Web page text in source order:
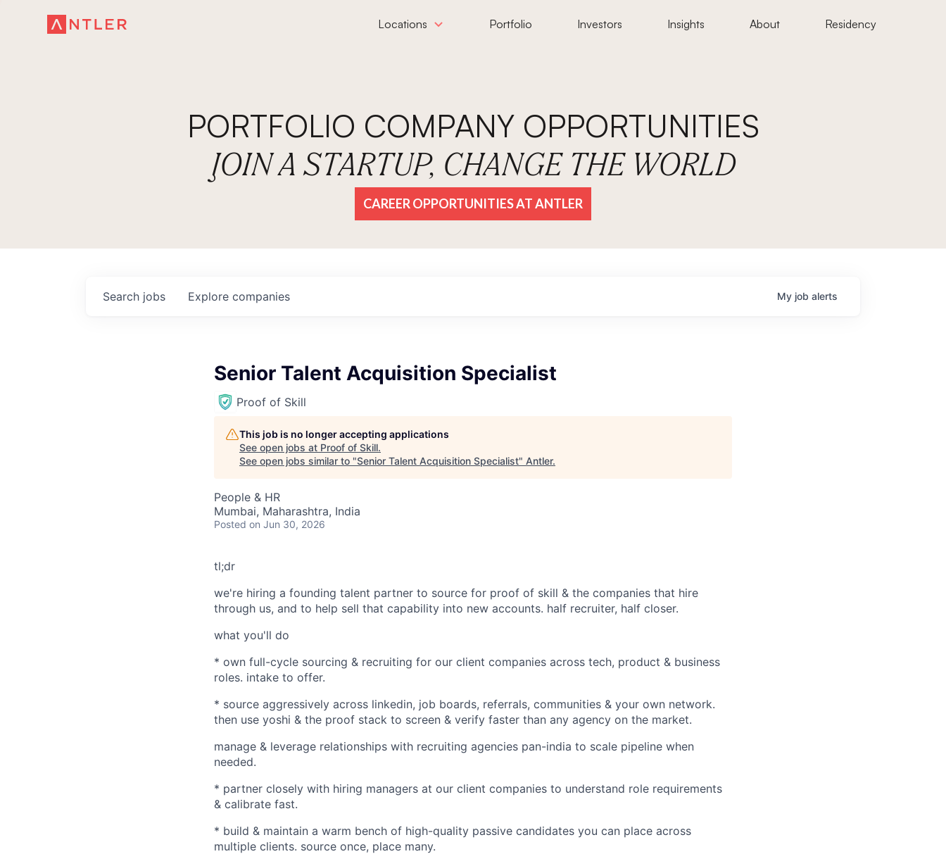
Locations Portfolio Investors Insights About Residency
PORTFOLIO COMPANY OPPORTUNITIES
JOIN A STARTUP, CHANGE THE WORLD
CAREER OPPORTUNITIES AT ANTLER
Search jobs Explore companies My job alerts
Senior Talent Acquisition Specialist
Proof of Skill
This job is no longer accepting applications
See open jobs at Proof of Skill.
See open jobs similar to "Senior Talent Acquisition Specialist" Antler.
People & HR
Mumbai, Maharashtra, India
Posted on Jun 30, 2026
tl;dr
we're hiring a founding talent partner to source for proof of skill & the companies that hire
through us, and to help sell that capability into new accounts. half recruiter, half closer.
what you'll do
* own full-cycle sourcing & recruiting for our client companies across tech, product & business
roles. intake to offer.
* source aggressively across linkedin, job boards, referrals, communities & your own network.
then use yoshi & the proof stack to screen & verify faster than any agency on the market.
manage & leverage relationships with recruiting agencies pan-india to scale pipeline when
needed.
* partner closely with hiring managers at our client companies to understand role requirements
& calibrate fast.
* build & maintain a warm bench of high-quality passive candidates you can place across
multiple clients. source once, place many.